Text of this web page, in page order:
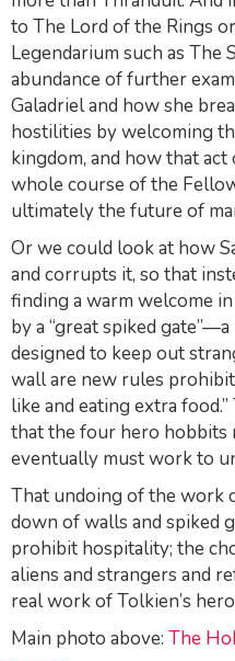
to The Lord of the Rings
Legendarium such as The
abundance of further
Galadriel and how she
hostilities by welcoming
kingdom, and how that
whole course of the
ultimately the future of
Or we could look at how
and corrupts it, so that
finding a warm welcome
by a “great spiked
designed to keep out
wall are new rules
like and eating extra
that the four hero hobbits
eventually must work to
That undoing of the work
down of walls and spiked
prohibit hospitality; the
aliens and strangers and
real work of Tolkien’s
Main photo above: The